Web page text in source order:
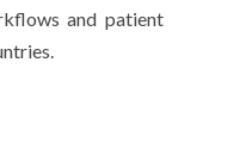
and patient